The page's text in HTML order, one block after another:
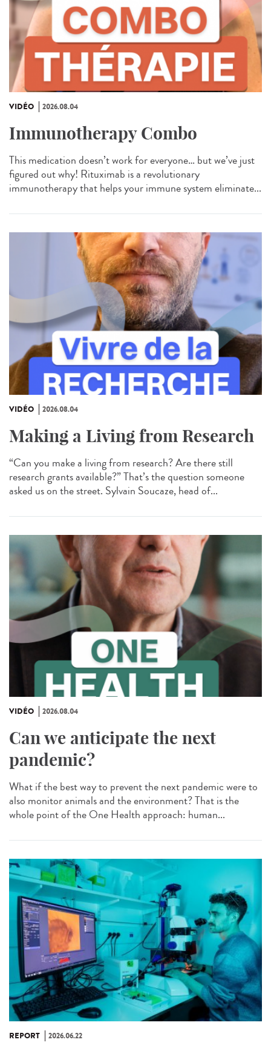
VIDÉO 2026.08.04
Immunotherapy Combo
This medication doesn’t work for everyone… but we’ve just
figured out why! Rituximab is a revolutionary
immunotherapy that helps your immune system eliminate...
VIDÉO 2026.08.04
Making a Living from Research
“Can you make a living from research? Are there still
research grants available?” That’s the question someone
asked us on the street. Sylvain Soucaze, head of...
VIDÉO 2026.08.04
Can we anticipate the next
pandemic?
What if the best way to prevent the next pandemic were to
also monitor animals and the environment? That is the
whole point of the One Health approach: human...
REPORT 2026.06.22